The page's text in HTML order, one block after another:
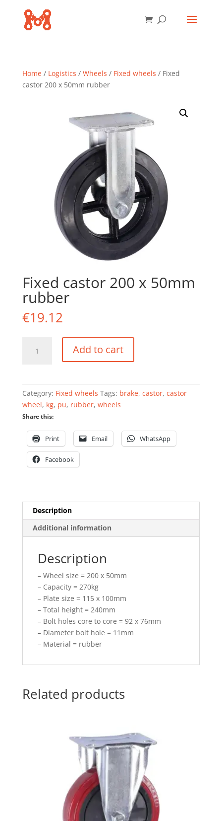
Home/ Logistics / Wheels / Fixed wheels / Fixed
castor 200 x 50mm rubber
Fixed castor 200 x 50mm
rubber
€19.12
castor
rubber
Add to cart
Category: Fixed wheels Tags: brake, castor, castor
wheel, kg, pu, rubber, wheels
Share this:
Print Email WhatsApp
Facebook
Description
Additional information
Description
– Wheel size = 200 x 50mm
– Capacity = 270kg
– Plate size = 115 x 100mm
– Total height = 240mm
– Bolt holes core to core = 92 x 76mm
– Diameter bolt hole = 11mm
– Material = rubber
Related products